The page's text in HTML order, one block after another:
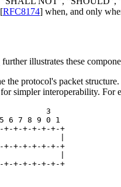
[RFC8174] when, and only
further illustrates these
the protocol's packet
simpler interoperability. For
3
6 7 8 9 0 1
+-+-+-+-+-+-+
|
+-+-+-+-+-+-+
|
+-+-+-+-+-+-+